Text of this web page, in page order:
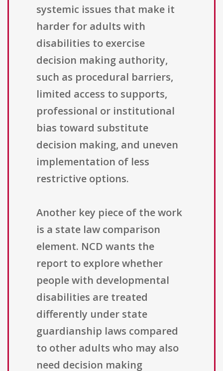
systemic issues that make it
harder for adults with
disabilities to exercise
decision making authority,
such as procedural barriers,
limited access to supports,
professional or institutional
bias toward substitute
decision making, and uneven
implementation of less
restrictive options.
Another key piece of the work
is a state law comparison
element. NCD wants the
report to explore whether
people with developmental
disabilities are treated
differently under state
guardianship laws compared
to other adults who may also
need decision making